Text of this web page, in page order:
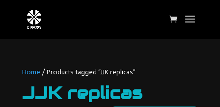
Home / Products tagged “JJK replicas”
JJK replicas